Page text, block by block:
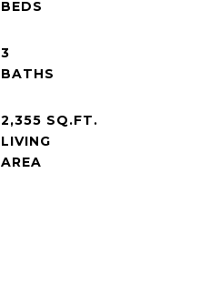
3
2,355 SQ.FT.
LIVING